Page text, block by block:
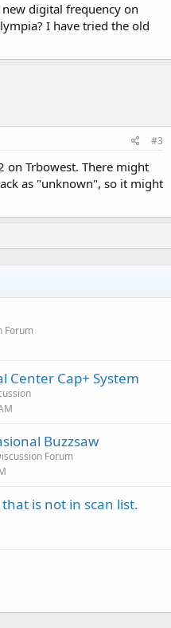
digital frequency on
I have tried the old
#3
on Trbowest. There might
as "unknown", so it might
Forum
Center Cap+ System
Buzzsaw
Forum
is not in scan list.